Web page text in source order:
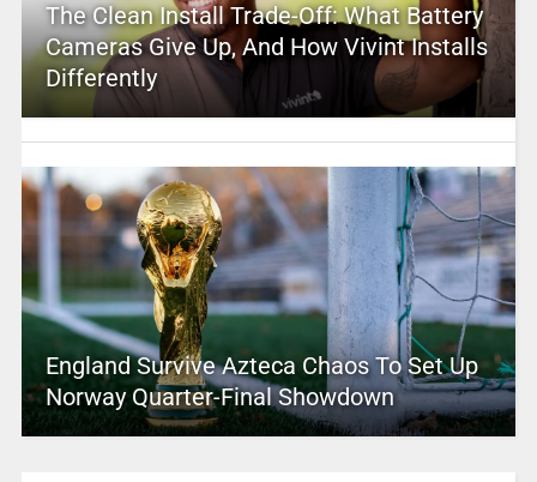
The Clean Install Trade-Off: What Battery
Cameras Give Up, And How Vivint Installs
Differently
England Survive Azteca Chaos To Set Up
Norway Quarter-Final Showdown